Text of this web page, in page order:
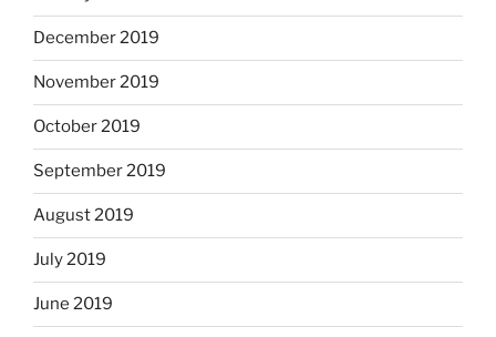
December 2019
November 2019
October 2019
September 2019
August 2019
July 2019
June 2019